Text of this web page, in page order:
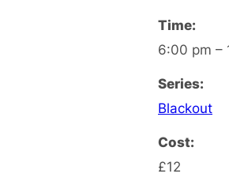
Time:
6:00 pm –
Series:
Blackout
Cost:
£12